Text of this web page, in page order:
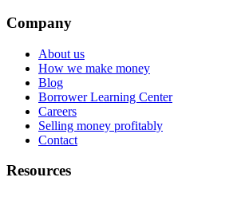
Company
About us
How we make money
Blog
Borrower Learning Center
Careers
Selling money profitably
Contact
Resources